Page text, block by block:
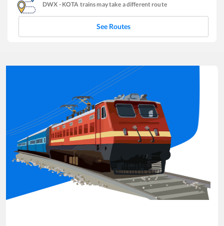
DWX - KOTA trains may take a different route
See Routes